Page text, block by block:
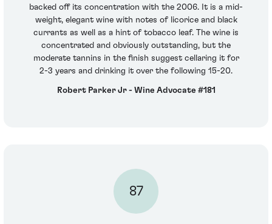
backed off its concentration with the 2006. It is a mid-
weight, elegant wine with notes of licorice and black
currants as well as a hint of tobacco leaf. The wine is
concentrated and obviously outstanding, but the
moderate tannins in the finish suggest cellaring it for
2-3 years and drinking it over the following 15-20.
Robert Parker Jr - Wine Advocate #181
87